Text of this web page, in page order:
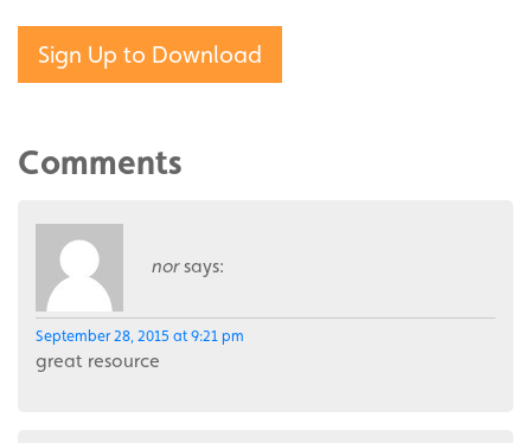
Sign Up to Download
Comments
nor says:
September 28, 2015 at 9:21 pm
great resource